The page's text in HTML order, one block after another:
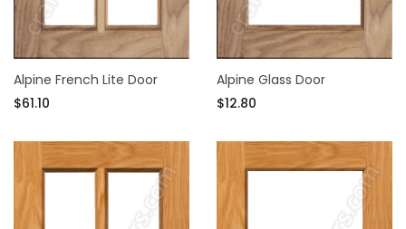
Alpine French Lite Door
$61.10
Alpine Glass Door
$12.80